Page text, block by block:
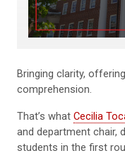
Bringing clarity,
comprehension.
That’s what Cecilia
and department chair,
students in the first